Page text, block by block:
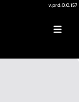
v.prd:0.0.157